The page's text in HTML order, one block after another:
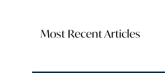
Most Recent Articles